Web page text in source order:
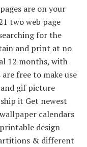
are on your
two web page
for the
and print at no
12 months, with
free to make use
gif picture
it Get newest
calendars
design
& different